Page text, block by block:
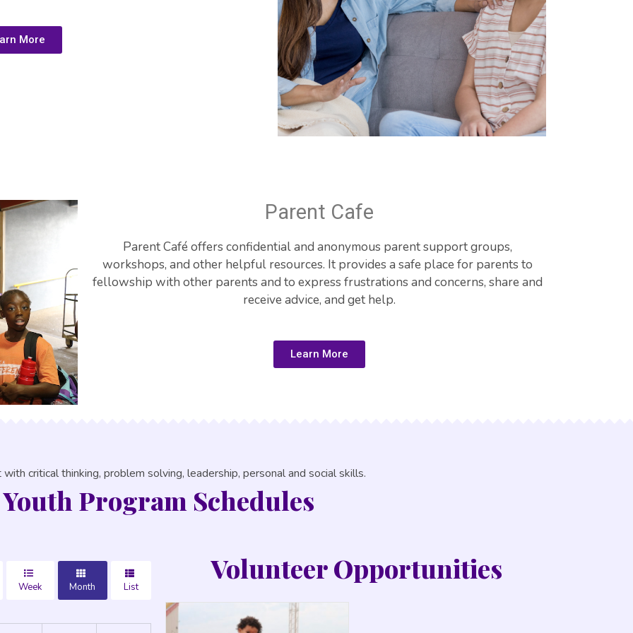
More
Parent Cafe
Parent Café offers confidential and anonymous parent support groups,
workshops, and other helpful resources. It provides a safe place for parents to
fellowship with other parents and to express frustrations and concerns, share and
receive advice, and get help.
Learn More
critical thinking, problem solving, leadership, personal and social skills.
Youth Program Schedules
Week Month List
Volunteer Opportunities